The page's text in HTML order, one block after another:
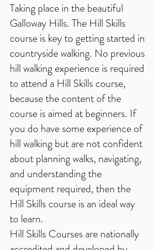
Taking place in the beautiful
Galloway Hills. The Hill Skills
course is key to getting started in
countryside walking. No previous
hill walking experience is required
to attend a Hill Skills course,
because the content of the
course is aimed at beginners. If
you do have some experience of
hill walking but are not confident
about planning walks, navigating,
and understanding the
equipment required, then the
Hill Skills course is an ideal way
to learn.
Hill Skills Courses are nationally